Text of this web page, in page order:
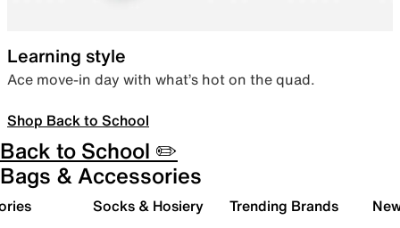
Learning style
Ace move-in day with what’s hot on the quad.
Shop Back to School
Back to School ✏️
Bags & Accessories
Socks & Hosiery Trending Brands